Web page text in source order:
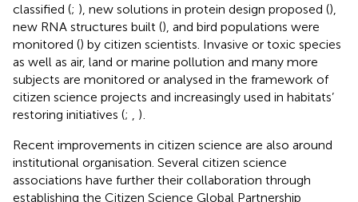
classified (; ), new solutions in protein design proposed (),
new RNA structures built (), and bird populations were
monitored () by citizen scientists. Invasive or toxic species
as well as air, land or marine pollution and many more
subjects are monitored or analysed in the framework of
citizen science projects and increasingly used in habitats’
restoring initiatives (; )
Recent improvements in citizen science are also around
institutional organisation. Several citizen science
associations have further their collaboration through
establishing the Citizen Science Global Partnership